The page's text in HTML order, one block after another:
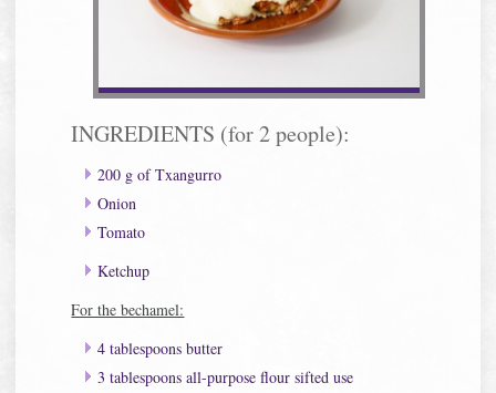
INGREDIENTS (for 2 people):
200 g of Txangurro
Onion
Tomato
Ketchup
For the bechamel:
4 tablespoons butter
3 tablespoons all-purpose flour sifted use